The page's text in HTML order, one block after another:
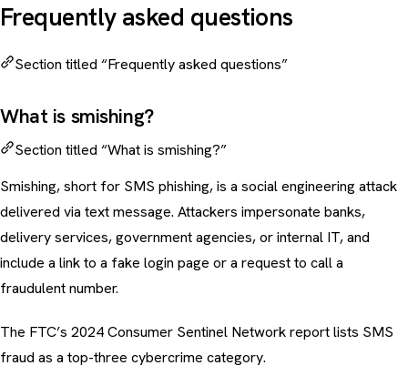
Frequently asked questions
Section titled “Frequently asked questions”
What is smishing?
Section titled “What is smishing?”
Smishing, short for SMS phishing, is a social engineering attack
delivered via text message. Attackers impersonate banks,
delivery services, government agencies, or internal IT, and
include a link to a fake login page or a request to call a
fraudulent number.
The FTC’s 2024 Consumer Sentinel Network report lists SMS
fraud as a top-three cybercrime category.